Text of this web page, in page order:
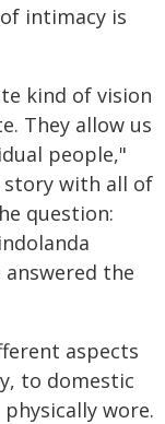
intimacy is
kind of vision
They allow us
people,"
story with all of
question:
the
aspects
to domestic
wore.